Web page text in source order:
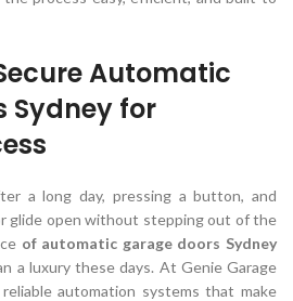
Automatic
Sydney for
a long day, pressing a button, and
glide open without stepping out of the
of automatic garage doors Sydney
a luxury these days. At Genie Garage
automation systems that make